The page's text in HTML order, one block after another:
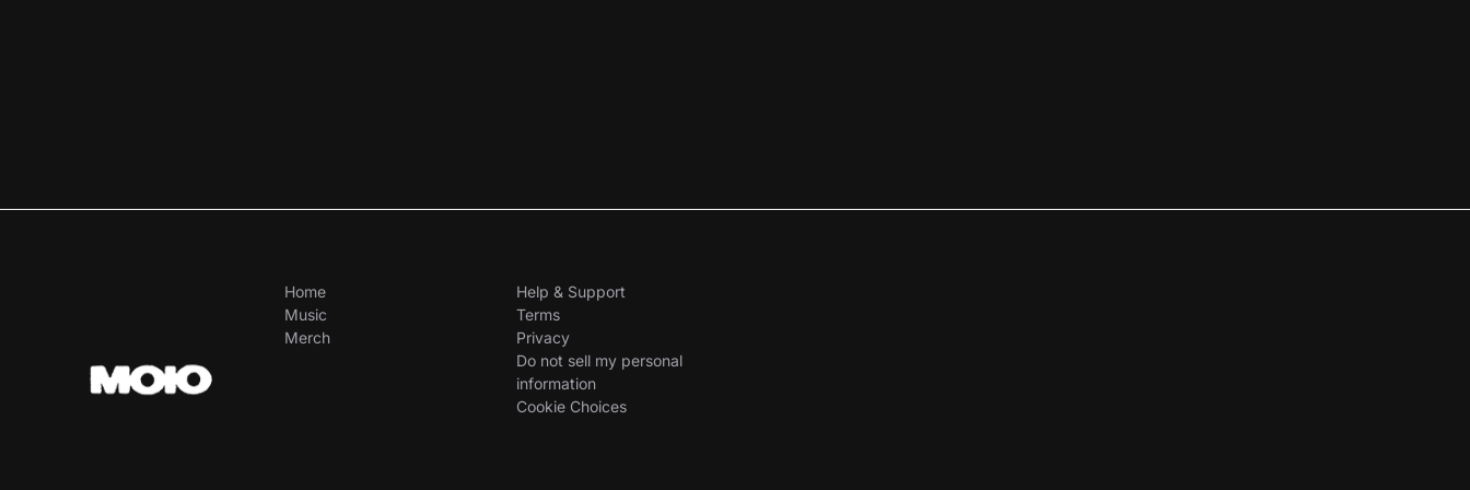
Home
Music
Merch
Help & Support
Terms
Privacy
Do not sell my personal
information
Cookie Choices